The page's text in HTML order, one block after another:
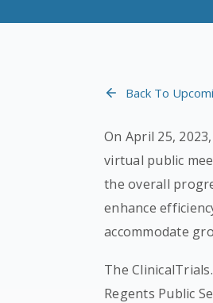
Back To
On April 25,
virtual public
the overall
enhance
accommodate
The
Regents Public